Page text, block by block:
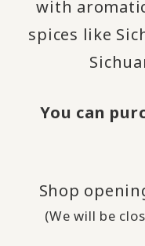
with
spices like
You can
Shop
(We will be